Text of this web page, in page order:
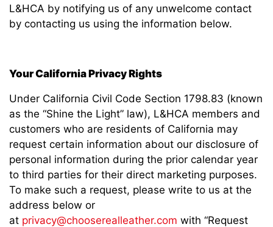
L&HCA by notifying us of any unwelcome contact
by contacting us using the information below.
Your California Privacy Rights
Under California Civil Code Section 1798.83 (known
as the “Shine the Light” law), L&HCA members and
customers who are residents of California may
request certain information about our disclosure of
personal information during the prior calendar year
to third parties for their direct marketing purposes.
To make such a request, please write to us at the
address below or
at privacy@chooserealleather.com with “Request